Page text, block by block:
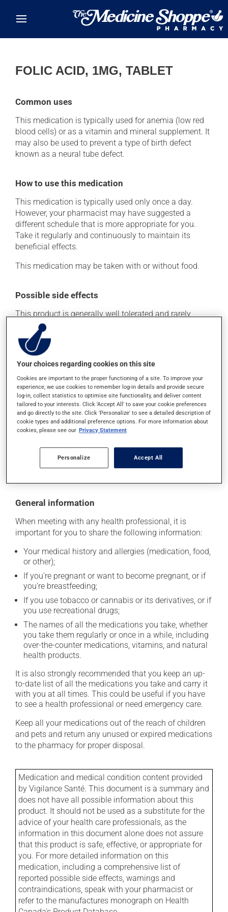
FOLIC ACID, 1MG, TABLET
Common uses
This medication is typically used for anemia (low red
blood cells) or as a vitamin and mineral supplement. It
may also be used to prevent a type of birth defect
known as a neural tube defect.
How to use this medication
This medication is typically used only once a day.
However, your pharmacist may have suggested a
different schedule that is more appropriate for you.
Take it regularly and continuously to maintain its
beneficial effects.
This medication may be taken with or without food.
Possible side effects
This product is generally well tolerated and rarely
causes side effects. When side effects do occur, they
usually disappear on their own, without further
treatment. If you think this medication may be causing
side effects, talk to your health care professional. He or
she can help you to determine whether or not the
medication is the source of the problem.
Storage information
As with most medications, this product should be
location where it will not be exposed to excessive heat,
moisture or direct sunlight. Make sure that any leftover
General information
When meeting with any health professional, it is
important for you to share the following information:
Your medical history and allergies (medication, food,
or other);
If you're pregnant or want to become pregnant, or if
you're breastfeeding;
If you use tobacco or cannabis or its derivatives, or if
you use recreational drugs;
The names of all the medications you take, whether
you take them regularly or once in a while, including
over-the-counter medications, vitamins, and natural
health products.
It is also strongly recommended that you keep an up-
to-date list of all the medications you take and carry it
with you at all times. This could be useful if you have
to see a health professional or need emergency care.
Keep all your medications out of the reach of children
and pets and return any unused or expired medications
to the pharmacy for proper disposal.
Medication and medical condition content provided
by Vigilance Santé. This document is a summary and
does not have all possible information about this
product. It should not be used as a substitute for the
advice of your health care professionals, as the
information in this document alone does not assure
that this product is safe, effective, or appropriate for
you. For more detailed information on this
medication, including a comprehensive list of
reported possible side effects, warnings and
contraindications, speak with your pharmacist or
refer to the manufactures monograph on Health
Your choices regarding cookies on this site
Cookies are important to the proper functioning of a site. To improve your
experience, we use cookies to remember log-in details and provide secure
log-in, collect statistics to optimise site functionality, and deliver content
tailored to your interests. Click 'Accept All' to save your cookie preferences
and go directly to the site. Click 'Personalize' to see a detailed description of
cookie types and additional preference options. For more information about
cookies, please see our Privacy Statement
Personalize Accept All